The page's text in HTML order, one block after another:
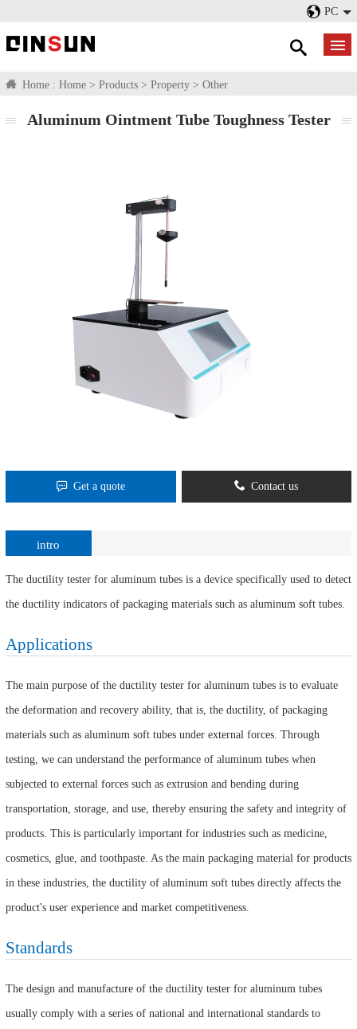
PC
Home : Home > Products > Property > Other
Aluminum Ointment Tube Toughness Tester
Get a quote Contact us
intro
The ductility tester for aluminum tubes is a device specifically used to detect
the ductility indicators of packaging materials such as aluminum soft tubes.
Applications
The main purpose of the ductility tester for aluminum tubes is to evaluate
the deformation and recovery ability, that is, the ductility, of packaging
materials such as aluminum soft tubes under external forces. Through
testing, we can understand the performance of aluminum tubes when
subjected to external forces such as extrusion and bending during
transportation, storage, and use, thereby ensuring the safety and integrity of
products. This is particularly important for industries such as medicine,
cosmetics, glue, and toothpaste. As the main packaging material for products
in these industries, the ductility of aluminum soft tubes directly affects the
product's user experience and market competitiveness.
Standards
The design and manufacture of the ductility tester for aluminum tubes
usually comply with a series of national and international standards to